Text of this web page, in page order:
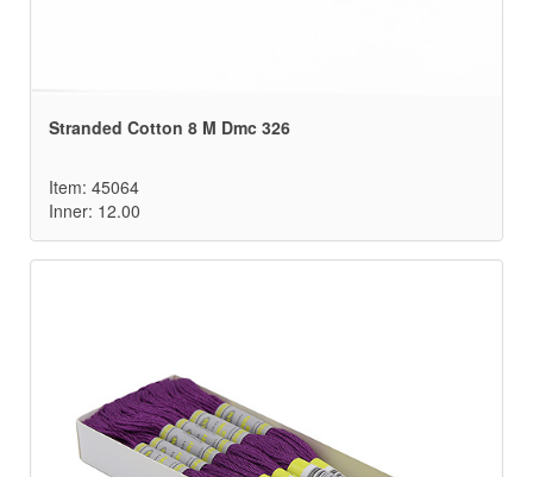
Stranded Cotton 8 M Dmc 326
Item: 45064
Inner: 12.00